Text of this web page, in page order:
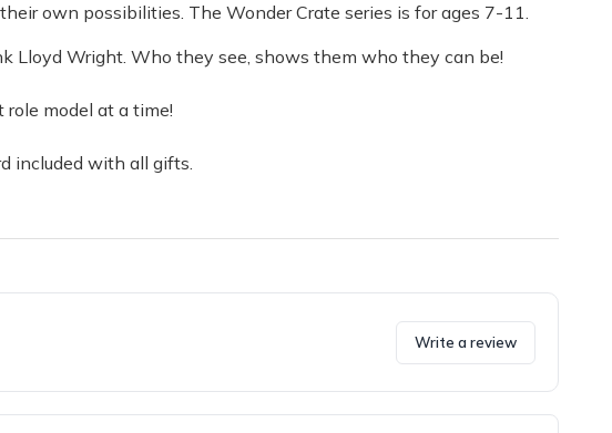
own possibilities. The Wonder Crate series is for ages 7-11.
Lloyd Wright. Who they see, shows them who they can be!
model at a time!
included with all gifts.
Write a review